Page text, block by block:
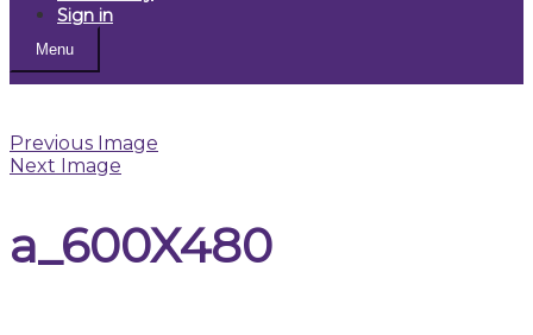
Sign in
Menu
Previous Image
Next Image
a_600X480